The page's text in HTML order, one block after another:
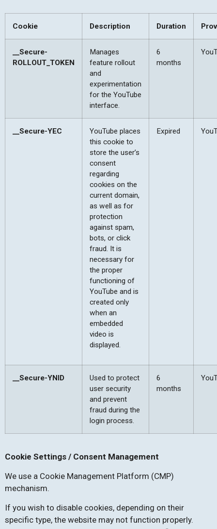
Cookie Description Duration
__Secure-
ROLLOUT_TOKEN
Manages
feature rollout
and
experimentation
for the YouTube
interface.
6
months
__Secure-YEC
YouTube places
this cookie to
store the user’s
consent
regarding
cookies on the
current domain,
as well as for
protection
against spam,
bots, or click
fraud. It is
necessary for
the proper
functioning of
YouTube and is
created only
when an
embedded
video is
displayed.
Expired
__Secure-YNID
Used to protect
user security
and prevent
fraud during the
login process.
6
months
Cookie Settings / Consent Management
We use a Cookie Management Platform (CMP)
mechanism.
If you wish to disable cookies, depending on their
specific type, the website may not function properly.